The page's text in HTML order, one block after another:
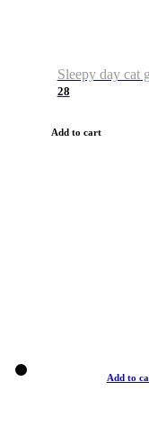
Sleepy day cat
28
Add to cart
Add to